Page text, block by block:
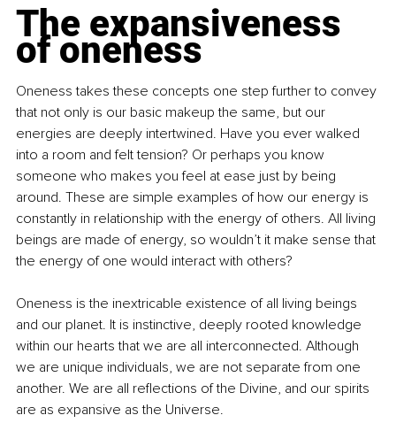
The expansiveness
of oneness
Oneness takes these concepts one step further to convey
that not only is our basic makeup the same, but our
energies are deeply intertwined. Have you ever walked
into a room and felt tension? Or perhaps you know
someone who makes you feel at ease just by being
around. These are simple examples of how our energy is
constantly in relationship with the energy of others. All living
beings are made of energy, so wouldn’t it make sense that
the energy of one would interact with others?
Oneness is the inextricable existence of all living beings
and our planet. It is instinctive, deeply rooted knowledge
within our hearts that we are all interconnected. Although
we are unique individuals, we are not separate from one
another. We are all reflections of the Divine, and our spirits
are as expansive as the Universe.